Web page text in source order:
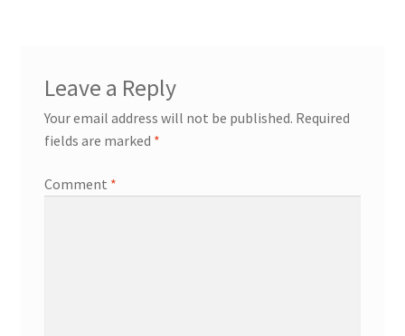
Leave a Reply
Your email address will not be published. Required
fields are marked *
Comment *